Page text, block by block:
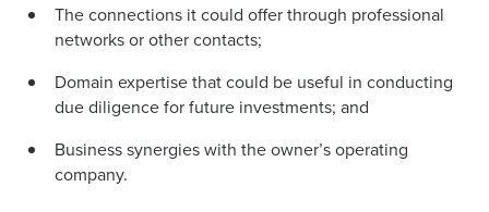
The connections it could offer through professional
networks or other contacts;
Domain expertise that could be useful in conducting
due diligence for future investments; and
Business synergies with the owner’s operating
company.